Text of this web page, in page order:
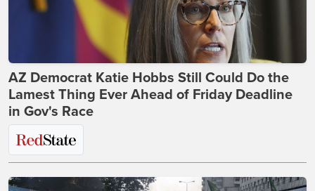
AZ Democrat Katie Hobbs Still Could Do the
Lamest Thing Ever Ahead of Friday Deadline
in Gov's Race